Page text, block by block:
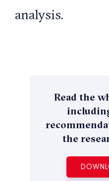
analysis.
Read the
the